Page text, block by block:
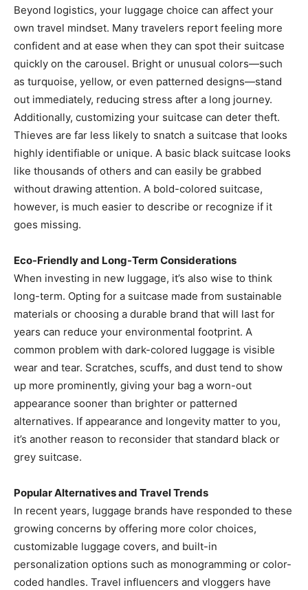
Beyond logistics, your luggage choice can affect your
own travel mindset. Many travelers report feeling more
confident and at ease when they can spot their suitcase
quickly on the carousel. Bright or unusual colors—such
as turquoise, yellow, or even patterned designs—stand
out immediately, reducing stress after a long journey.
Additionally, customizing your suitcase can deter theft.
Thieves are far less likely to snatch a suitcase that looks
highly identifiable or unique. A basic black suitcase looks
like thousands of others and can easily be grabbed
without drawing attention. A bold-colored suitcase,
however, is much easier to describe or recognize if it
goes missing.
Eco-Friendly and Long-Term Considerations
When investing in new luggage, it’s also wise to think
long-term. Opting for a suitcase made from sustainable
materials or choosing a durable brand that will last for
years can reduce your environmental footprint. A
common problem with dark-colored luggage is visible
wear and tear. Scratches, scuffs, and dust tend to show
up more prominently, giving your bag a worn-out
appearance sooner than brighter or patterned
alternatives. If appearance and longevity matter to you,
it’s another reason to reconsider that standard black or
grey suitcase.
Popular Alternatives and Travel Trends
In recent years, luggage brands have responded to these
growing concerns by offering more color choices,
customizable luggage covers, and built-in
personalization options such as monogramming or color-
coded handles. Travel influencers and vloggers have